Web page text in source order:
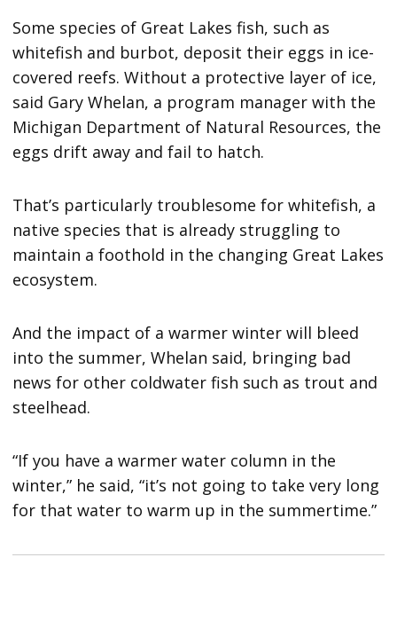
Some species of Great Lakes fish, such as
whitefish and burbot, deposit their eggs in ice-
covered reefs. Without a protective layer of ice,
said Gary Whelan, a program manager with the
Michigan Department of Natural Resources, the
eggs drift away and fail to hatch.
That’s particularly troublesome for whitefish, a
native species that is already struggling to
maintain a foothold in the changing Great Lakes
ecosystem.
And the impact of a warmer winter will bleed
into the summer, Whelan said, bringing bad
news for other coldwater fish such as trout and
steelhead.
“If you have a warmer water column in the
winter,” he said, “it’s not going to take very long
for that water to warm up in the summertime.”